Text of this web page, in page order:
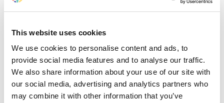
This website uses cookies
We use cookies to personalise content and ads, to
provide social media features and to analyse our traffic.
We also share information about your use of our site with
our social media, advertising and analytics partners who
may combine it with other information that you’ve
The Asian Pacific Society of Nephrology promotes
all aspects of nephrology in the Asian-Pacific region.
The APSN caters to the specific needs of the local
nephrology community, notably by fostering the
development of high-quality kidney care in low-
resource areas in the area.